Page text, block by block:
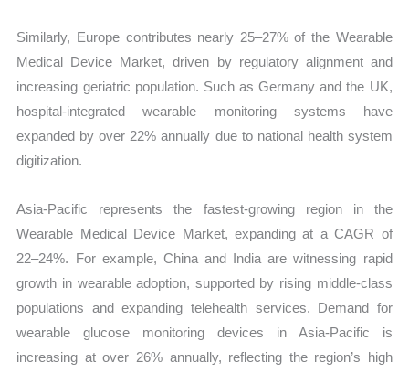
Similarly, Europe contributes nearly 25–27% of the Wearable
Medical Device Market, driven by regulatory alignment and
increasing geriatric population. Such as Germany and the UK,
hospital-integrated wearable monitoring systems have
expanded by over 22% annually due to national health system
digitization.
Asia-Pacific represents the fastest-growing region in the
Wearable Medical Device Market, expanding at a CAGR of
22–24%. For example, China and India are witnessing rapid
growth in wearable adoption, supported by rising middle-class
populations and expanding telehealth services. Demand for
wearable glucose monitoring devices in Asia-Pacific is
increasing at over 26% annually, reflecting the region’s high